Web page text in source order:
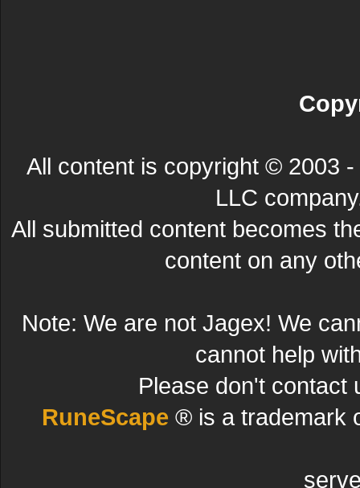
All content is copyright © 2003
LLC
All submitted content becomes
content on any
Note: We are not Jagex! We
cannot help
Please don't contact
RuneScape ® is a trademark